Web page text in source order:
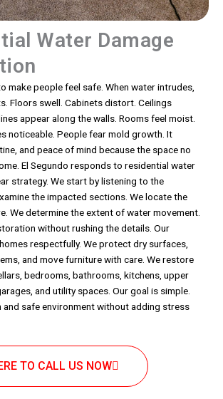
Water Damage
make people feel safe. When water intrudes,
Floors swell. Cabinets distort. Ceilings
appear along the walls. Rooms feel moist.
noticeable. People fear mold growth. It
and peace of mind because the space no
El Segundo responds to residential water
strategy. We start by listening to the
the impacted sections. We locate the
We determine the extent of water movement.
without rushing the details. Our
respectfully. We protect dry surfaces,
and move furniture with care. We restore
bedrooms, bathrooms, kitchens, upper
and utility spaces. Our goal is simple.
and safe environment without adding stress
TO CALL US NOW